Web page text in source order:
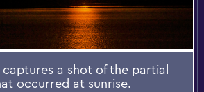
a shot of the partial
occurred at sunrise.